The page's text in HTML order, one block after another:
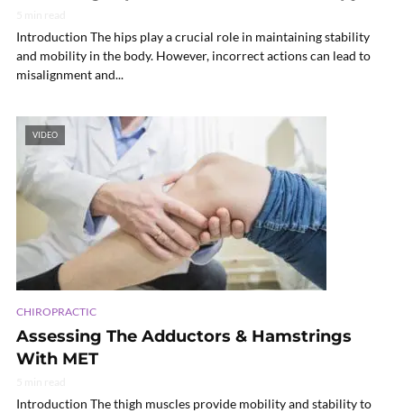
Introduction The hips play a crucial role in maintaining stability
and mobility in the body. However, incorrect actions can lead to
misalignment and...
VIDEO
CHIROPRACTIC
Assessing The Adductors & Hamstrings
With MET
Introduction The thigh muscles provide mobility and stability to